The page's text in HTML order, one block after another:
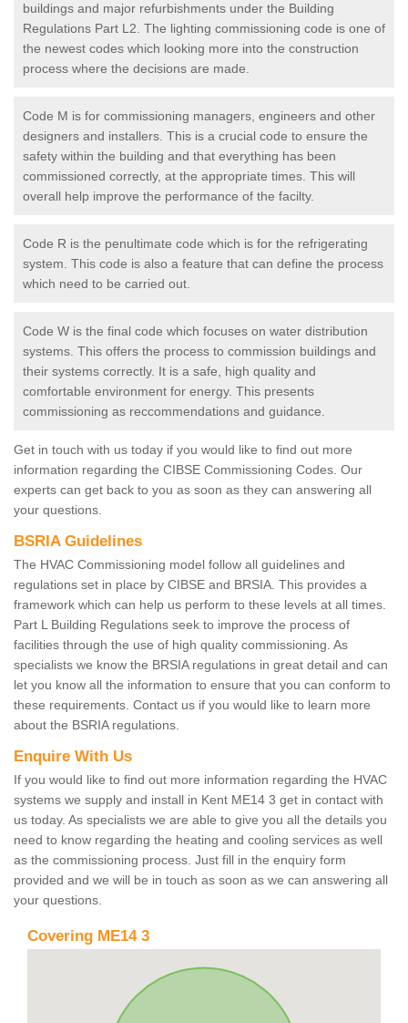
buildings and major refurbishments under the Building
Regulations Part L2. The lighting commissioning code is one of
the newest codes which looking more into the construction
process where the decisions are made.
Code M is for commissioning managers, engineers and other
designers and installers. This is a crucial code to ensure the
safety within the building and that everything has been
commissioned correctly, at the appropriate times. This will
overall help improve the performance of the facilty.
Code R is the penultimate code which is for the refrigerating
system. This code is also a feature that can define the process
which need to be carried out.
Code W is the final code which focuses on water distribution
systems. This offers the process to commission buildings and
their systems correctly. It is a safe, high quality and
comfortable environment for energy. This presents
commissioning as reccommendations and guidance.
Get in touch with us today if you would like to find out more
information regarding the CIBSE Commissioning Codes. Our
experts can get back to you as soon as they can answering all
your questions.
BSRIA Guidelines
The HVAC Commissioning model follow all guidelines and
regulations set in place by CIBSE and BRSIA. This provides a
framework which can help us perform to these levels at all times.
Part L Building Regulations seek to improve the process of
facilities through the use of high quality commissioning. As
specialists we know the BRSIA regulations in great detail and can
let you know all the information to ensure that you can conform to
these requirements. Contact us if you would like to learn more
about the BSRIA regulations.
Enquire With Us
If you would like to find out more information regarding the HVAC
systems we supply and install in Kent ME14 3 get in contact with
us today. As specialists we are able to give you all the details you
need to know regarding the heating and cooling services as well
as the commissioning process. Just fill in the enquiry form
provided and we will be in touch as soon as we can answering all
your questions.
Covering ME14 3